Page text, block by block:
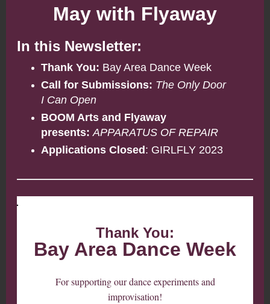
May with Flyaway
In this Newsletter:
Thank You: Bay Area Dance Week
Call for Submissions: The Only Door
I Can Open
BOOM Arts and Flyaway
presents: APPARATUS OF REPAIR
Applications Closed: GIRLFLY 2023
Thank You:
Bay Area Dance Week
For supporting our dance experiments and
improvisation!